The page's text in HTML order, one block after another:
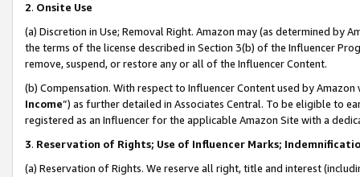
2. Onsite Use
(a) Discretion in Use; Removal Right. Amazon may (as determined by
the terms of the license described in Section 3(b) of the Influencer
remove, suspend, or restore any or all of the Influencer Content.
(b) Compensation. With respect to Influencer Content used by
Income”) as further detailed in Associates Central. To be eligible to
registered as an Influencer for the applicable Amazon Site with a
3. Reservation of Rights; Use of Influencer Marks;
(a) Reservation of Rights. We reserve all right, title and interest